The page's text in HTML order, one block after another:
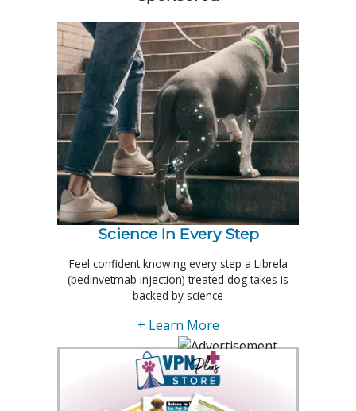
Science In Every Step
Feel confident knowing every step a Librela
(bedinvetmab injection) treated dog takes is
backed by science
+ Learn More